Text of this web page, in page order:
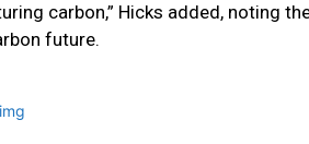
carbon,” Hicks added, noting
future.